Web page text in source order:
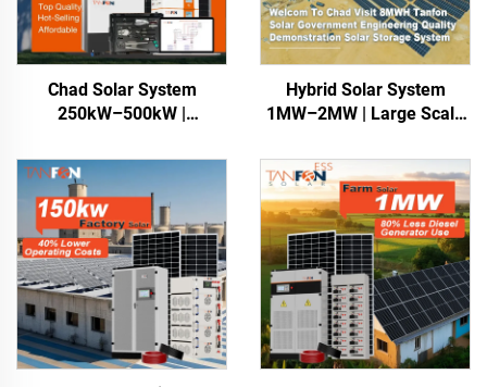
Chad Solar System
250kW–500kW |
Storage
Hybrid Solar System
1MW–2MW | Large Scale